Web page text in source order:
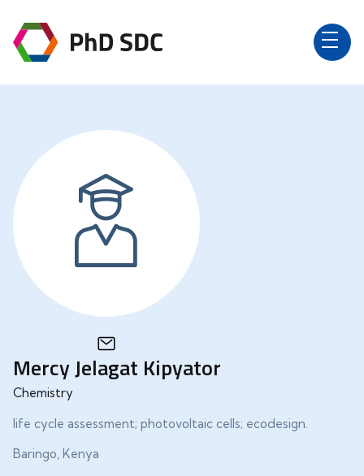
Mercy Jelagat Kipyator
Chemistry
life cycle assessment; photovoltaic cells; ecodesign.
Baringo, Kenya